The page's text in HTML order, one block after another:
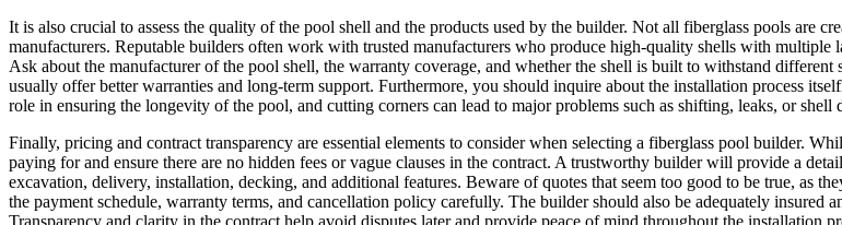
It is also crucial to assess the quality of the pool shell and the products used by the builder. Not all fiberglass pools are
manufacturers. Reputable builders often work with trusted manufacturers who produce high-quality shells with
Ask about the manufacturer of the pool shell, the warranty coverage, and whether the shell is built to withstand
usually offer better warranties and long-term support. Furthermore, you should inquire about the installation process
role in ensuring the longevity of the pool, and cutting corners can lead to major problems such as shifting, leaks, or shell
Finally, pricing and contract transparency are essential elements to consider when selecting a fiberglass pool builder.
paying for and ensure there are no hidden fees or vague clauses in the contract. A trustworthy builder will provide a
excavation, delivery, installation, decking, and additional features. Beware of quotes that seem too good to be true, as
the payment schedule, warranty terms, and cancellation policy carefully. The builder should also be adequately
Transparency and clarity in the contract help avoid disputes later and provide peace of mind throughout the installation